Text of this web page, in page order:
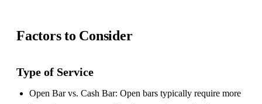
Factors to Consider
Type of Service
Open Bar vs. Cash Bar: Open bars typically require more